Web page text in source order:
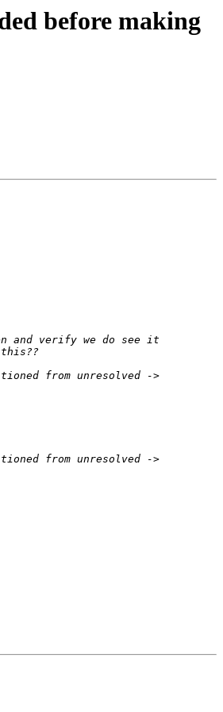
before making
and verify we do see it
from unresolved ->
from unresolved ->